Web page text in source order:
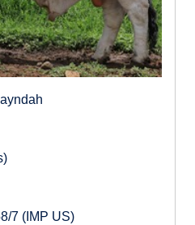
7 (IMP US)